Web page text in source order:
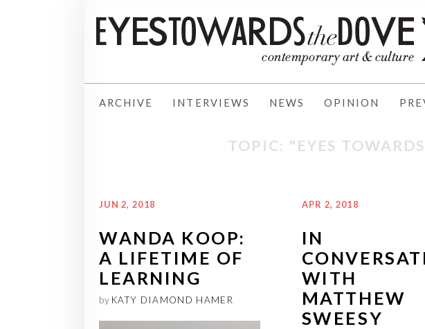
ARCHIVE INTERVIEWS NEWS OPINION
TOPIC: "EYES
JUN 2, 2018
WANDA KOOP:
A LIFETIME OF
LEARNING
by KATY DIAMOND HAMER
APR 2, 2018
IN
WITH
MATTHEW
SWEESY